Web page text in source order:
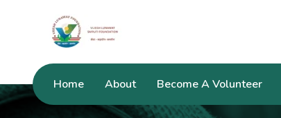
Home About Become A Volunteer